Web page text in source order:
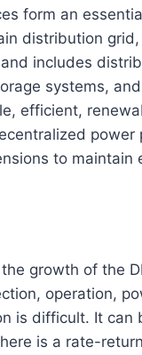
form an
distribution
includes
systems,
efficient,
to maintain
growth of the
operation,
is difficult. It can
is a rate-